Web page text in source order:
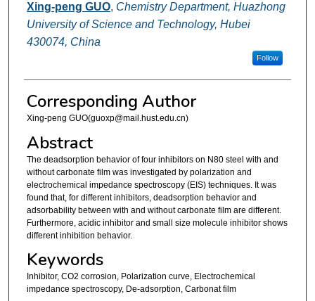
Xing-peng GUO, Chemistry Department, Huazhong
University of Science and Technology, Hubei
430074, China
Follow
Corresponding Author
Xing-peng GUO(guoxp@mail.hust.edu.cn)
Abstract
The deadsorption behavior of four inhibitors on N80 steel with and
without carbonate film was investigated by polarization and
electrochemical impedance spectroscopy (EIS) techniques. It was
found that, for different inhibitors, deadsorption behavior and
adsorbability between with and without carbonate film are different.
Furthermore, acidic inhibitor and small size molecule inhibitor shows
different inhibition behavior.
Keywords
Inhibitor, CO2 corrosion, Polarization curve, Electrochemical
impedance spectroscopy, De-adsorption, Carbonat film